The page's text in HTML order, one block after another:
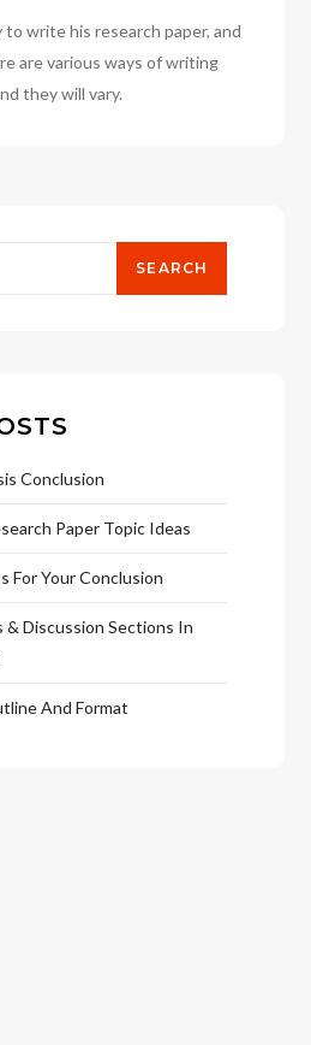
write his research paper, and
are various ways of writing
they will vary.
Conclusion
Paper Topic Ideas
For Your Conclusion
& Discussion Sections In
And Format